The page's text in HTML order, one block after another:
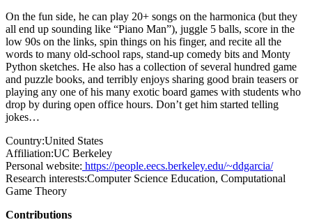
On the fun side, he can play 20+ songs on the harmonica (but they
all end up sounding like “Piano Man”), juggle 5 balls, score in the
low 90s on the links, spin things on his finger, and recite all the
words to many old-school raps, stand-up comedy bits and Monty
Python sketches. He also has a collection of several hundred game
and puzzle books, and terribly enjoys sharing good brain teasers or
playing any one of his many exotic board games with students who
drop by during open office hours. Don’t get him started telling
jokes…
Country:United States
Affiliation:UC Berkeley
Personal website: https://people.eecs.berkeley.edu/~ddgarcia/
Research interests:Computer Science Education, Computational
Game Theory
Contributions